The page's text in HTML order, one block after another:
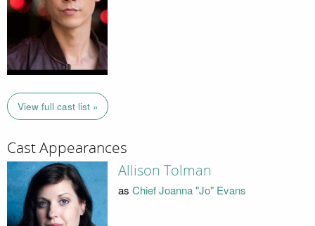
View full cast list »
Cast Appearances
Allison Tolman
as Chief Joanna "Jo" Evans